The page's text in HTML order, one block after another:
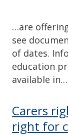
…are
see
of dates.
education
available in…
Carers
right for